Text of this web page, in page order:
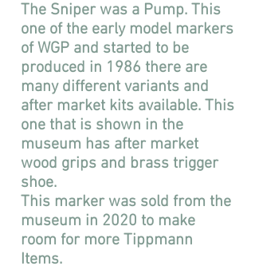
The Sniper was a Pump. This
one of the early model markers
of WGP and started to be
produced in 1986 there are
many different variants and
after market kits available. This
one that is shown in the
museum has after market
wood grips and brass trigger
shoe.
This marker was sold from the
museum in 2020 to make
room for more Tippmann
Items.